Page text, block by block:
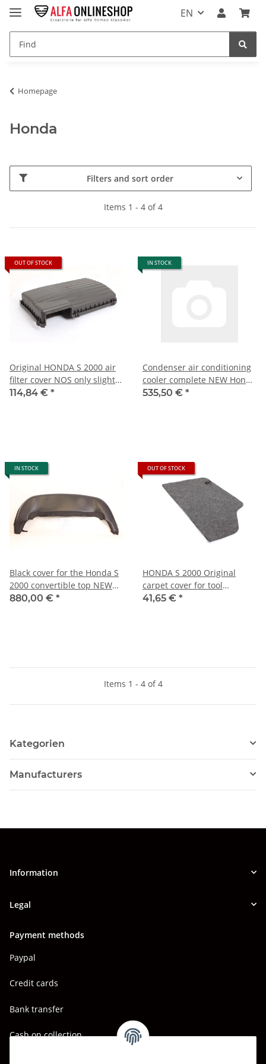
EN
Homepage
Honda
Filters and sort order
Items 1 - 4 of 4
OUT OF STOCK
Original HONDA S 2000 air
filter cover NOS only slight
signs of storage)
114,84 € *
IN STOCK
Condenser air conditioning
cooler complete NEW Honda
S 2000
535,50 € *
IN STOCK
Black cover for the Honda S
2000 convertible top NEW
Original
880,00 € *
OUT OF STOCK
HONDA S 2000 Original
carpet cover for tool
compartment in trunk NEW
41,65 € *
Items 1 - 4 of 4
Kategorien
Manufacturers
Information
Legal
Payment methods
Paypal
Credit cards
Bank transfer
Cash on collection